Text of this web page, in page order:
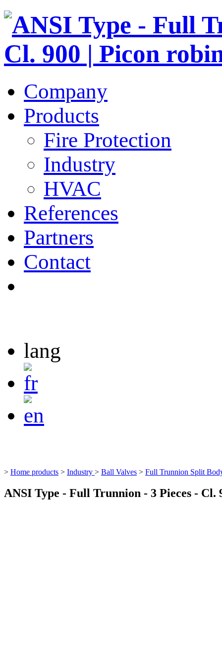
Company
Products
Fire Protection
Industry
HVAC
References
Partners
Contact
lang
> Home products > Industry > Ball Valves > Full Trunnion Split
ANSI Type - Full Trunnion - 3 Pieces - Cl.